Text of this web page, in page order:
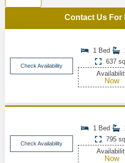
Contact Us For
Check Availability
1 Bed
637
Now
Check Availability
1 Bed
795
Now